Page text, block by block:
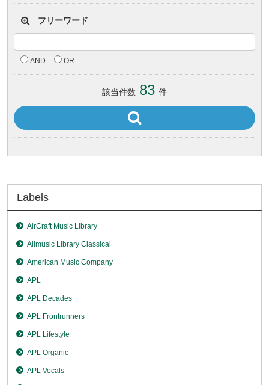
フリーワード
AND OR
該当件数 83 件
Labels
AirCraft Music Library
Allmusic Library Classical
American Music Company
APL
APL Decades
APL Frontrunners
APL Lifestyle
APL Organic
APL Vocals